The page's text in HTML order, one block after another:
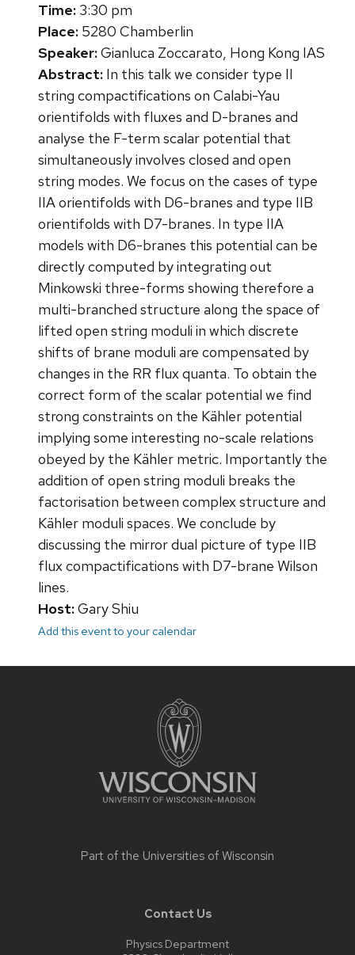
Time: 3:30 pm
Place: 5280 Chamberlin
Speaker:Gianluca Zoccarato, Hong Kong IAS
Abstract: In this talk we consider type II
string compactifications on Calabi-Yau
orientifolds with fluxes and D-branes and
analyse the F-term scalar potential that
simultaneously involves closed and open
string modes. We focus on the cases of type
IIA orientifolds with D6-branes and type IIB
orientifolds with D7-branes. In type IIA
models with D6-branes this potential can be
directly computed by integrating out
Minkowski three-forms showing therefore a
multi-branched structure along the space of
lifted open string moduli in which discrete
shifts of brane moduli are compensated by
changes in the RR flux quanta. To obtain the
correct form of the scalar potential we find
strong constraints on the Kähler potential
implying some interesting no-scale relations
obeyed by the Kähler metric. Importantly the
addition of open string moduli breaks the
factorisation between complex structure and
Kähler moduli spaces. We conclude by
discussing the mirror dual picture of type IIB
flux compactifications with D7-brane Wilson
lines.
Host:Gary Shiu
Add this event to your calendar
Part of the Universities of Wisconsin
Contact Us
Physics Department